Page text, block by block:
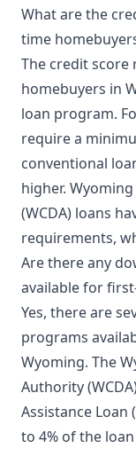
What are the
time
The credit
homebuyers in
loan program.
require a
conventional
higher.
(WCDA) loans
requirements,
Are there any
available for
Yes, there are
programs
Wyoming. The
Authority
Assistance Loan
to 4% of the